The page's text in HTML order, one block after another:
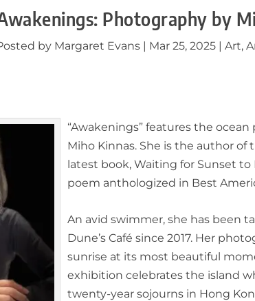
Photography by
by Margaret Evans Mar 25, 2025 |Art,
“Awakenings” features the ocean
Miho Kinnas. She is the author of
latest book, Waiting for Sunset to
poem anthologized in Best
An avid swimmer, she has been
Dune’s Café since 2017. Her
sunrise at its most beautiful
exhibition celebrates the island
twenty-year sojourns in Hong